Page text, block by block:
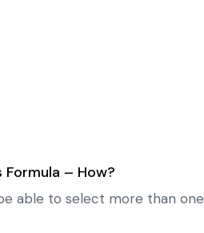
– How?
able to select more than